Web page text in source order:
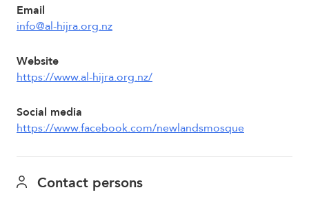
Email
info@al-hijra.org.nz
Website
https://www.al-hijra.org.nz/
Social media
https://www.facebook.com/newlandsmosque
Contact persons